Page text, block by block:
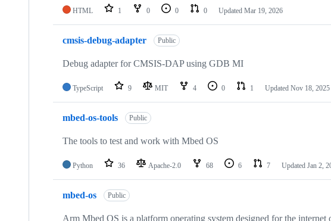
HTML 1 0 0 0 Updated Mar 19, 2026
cmsis-debug-adapter Public
Debug adapter for CMSIS-DAP using GDB MI
TypeScript 9 MIT 4 0 1 Updated Nov 18, 2025
mbed-os-tools Public
The tools to test and work with Mbed OS
Python 36 Apache-2.0 68 6 7 Updated Jan 2,
mbed-os Public
Arm Mbed OS is a platform operating system designed for the internet